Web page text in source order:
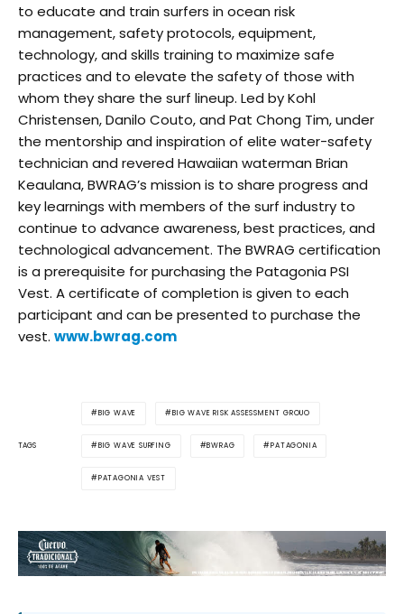
to educate and train surfers in ocean risk
management, safety protocols, equipment,
technology, and skills training to maximize safe
practices and to elevate the safety of those with
whom they share the surf lineup. Led by Kohl
Christensen, Danilo Couto, and Pat Chong Tim, under
the mentorship and inspiration of elite water-safety
technician and revered Hawaiian waterman Brian
Keaulana, BWRAG’s mission is to share progress and
key learnings with members of the surf industry to
continue to advance awareness, best practices, and
technological advancement. The BWRAG certification
is a prerequisite for purchasing the Patagonia PSI
Vest. A certificate of completion is given to each
participant and can be presented to purchase the
vest. www.bwrag.com
TAGS
BIG WAVE BIG WAVE RISK ASSESSMENT GROUO
BIG WAVE SURFING BWRAG PATAGONIA
PATAGONIA VEST